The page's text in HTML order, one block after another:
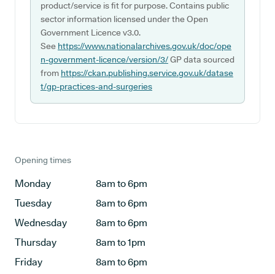
product/service is fit for purpose. Contains public
sector information licensed under the Open
Government Licence v3.0.
See https://www.nationalarchives.gov.uk/doc/ope
n-government-licence/version/3/GP data sourced
from https://ckan.publishing.service.gov.uk/datase
t/gp-practices-and-surgeries
Opening times
Monday
8am to 6pm
Tuesday
8am to 6pm
Wednesday
8am to 6pm
Thursday
8am to 1pm
Friday
8am to 6pm